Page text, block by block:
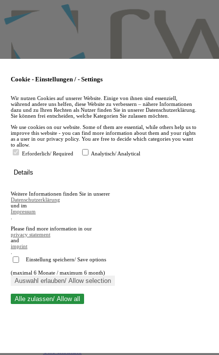
to
main
en
A
A
Close search
Cookie - Einstellungen / - Settings
Wir nutzen Cookies auf unserer Website. Einige von ihnen sind essenziell,
während andere uns helfen, diese Website zu verbessern – nähere Informationen
dazu und zu Ihren Rechten als Nutzer finden Sie in unserer Datenschutzerklärung.
Sie können frei entscheiden, welche Kategorien Sie zulassen möchten.
We use cookies on our website. Some of them are essential, while others help us to
improve this website - you can find more information about them and your rights
as a user in our privacy policy. You are free to decide which categories you want
to allow.
Erforderlich/ Required
Analytisch/ Analytical
Details
Weitere Informationen finden Sie in unserer
Datenschutzerklärung
und im
Impressum
Please find more information in our
privacy statement
and
imprint
Einstellung speichern/ Save options
(maximal 6 Monate / maximum 6 month)
Auswahl erlauben/ Allow selection
Alle zulassen/ Allow all